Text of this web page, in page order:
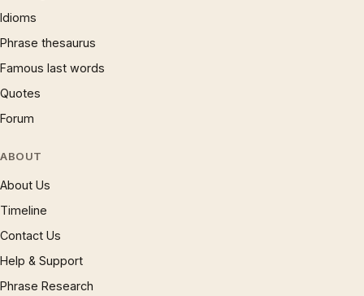
Idioms
Phrase thesaurus
Famous last words
Quotes
Forum
ABOUT
About Us
Timeline
Contact Us
Help & Support
Phrase Research